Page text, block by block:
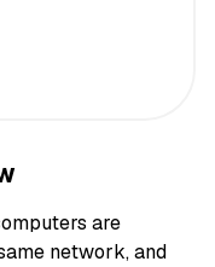
are
network, and